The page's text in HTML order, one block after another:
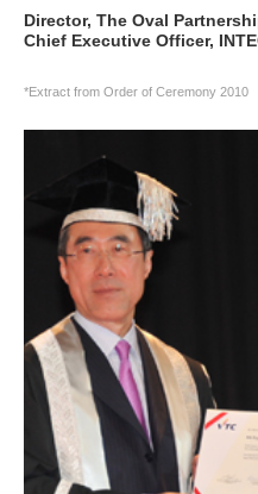
Director, The Oval
Chief Executive Officer,
*Extract from Order of Ceremony 2010